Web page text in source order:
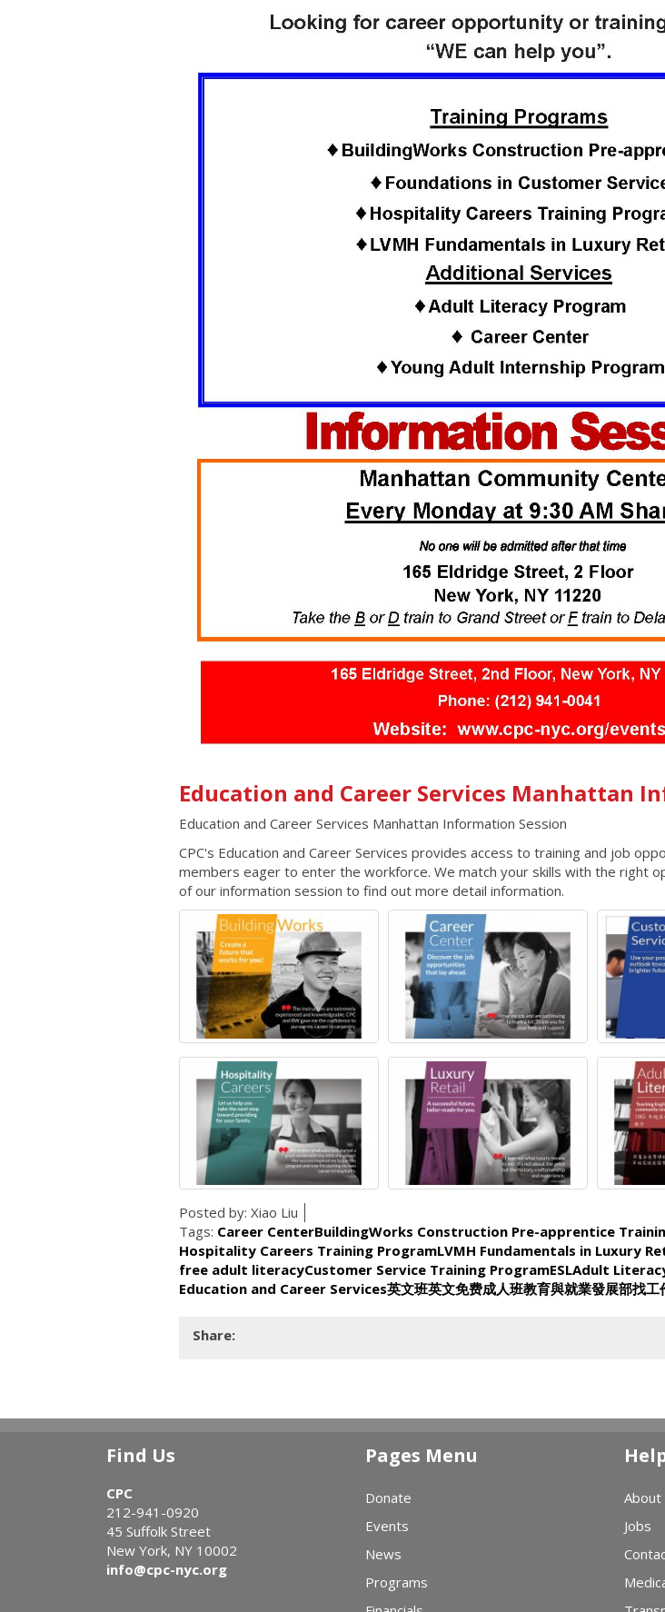
Education and Career Services Manhattan
Education and Career Services Manhattan Information Session
CPC's Education and Career Services provides access to training and job
members eager to enter the workforce. We match your skills with the right
of our information session to find out more detail information.
Posted by: Xiao Liu
Tags: Career CenterBuildingWorks Construction Pre-apprentice
Hospitality Careers Training ProgramLVMH Fundamentals in Luxury
free adult literacyCustomer Service Training ProgramESLAdult
Education and Career Services英文班英文免费成人班教育與就業發展部找工
Share:
Find Us
CPC
212-941-0920
45 Suffolk Street
New York, NY 10002
info@cpc-nyc.org
Pages Menu
Donate
Events
News
Programs
About
Jobs